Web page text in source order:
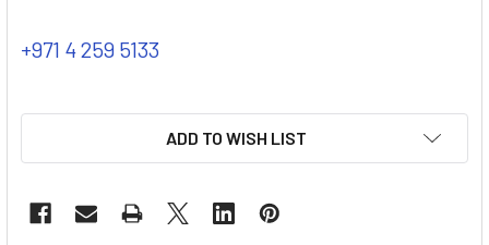
+971 4 259 5133
ADD TO WISH LIST